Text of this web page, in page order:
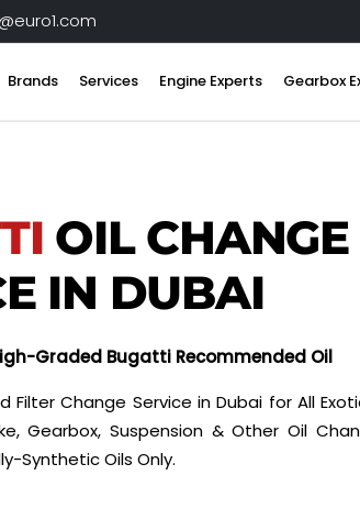
Brands Services Engine Experts Gearbox
OIL CHANGE
IN DUBAI
Graded Bugatti Recommended Oil
Filter Change Service in Dubai for All
Gearbox, Suspension & Other Oil
Synthetic Oils Only.